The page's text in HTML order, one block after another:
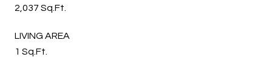
2,037 Sq.Ft.
LIVING AREA
1 Sq.Ft.